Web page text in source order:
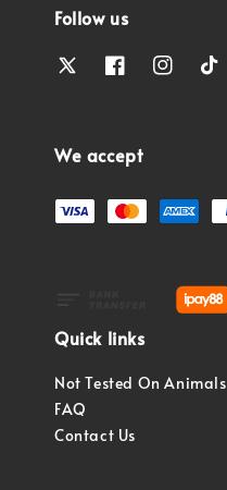
Follow us
We accept
Quick links
Not Tested On Animals
FAQ
Contact Us